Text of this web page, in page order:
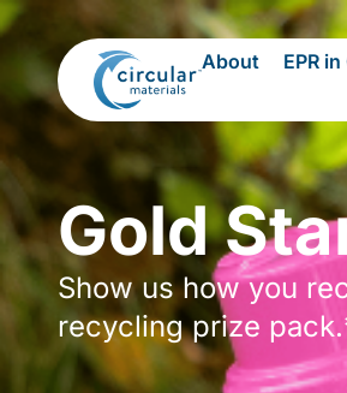
About EPR
Gold
Show us how you
recycling prize